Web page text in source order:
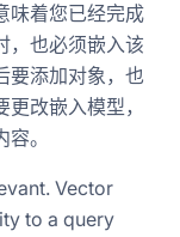
味着您已经完成
，也必须嵌入该
要添加对象，也
改嵌入模型，
。
Vector
to a query